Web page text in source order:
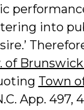
into
of Brunswick
Town
App. 497,